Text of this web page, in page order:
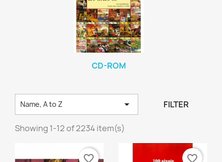
CD-ROM
Name, A to Z  FILTER
Showing 1-12 of 2234 item(s)
favorite_border favorite_border